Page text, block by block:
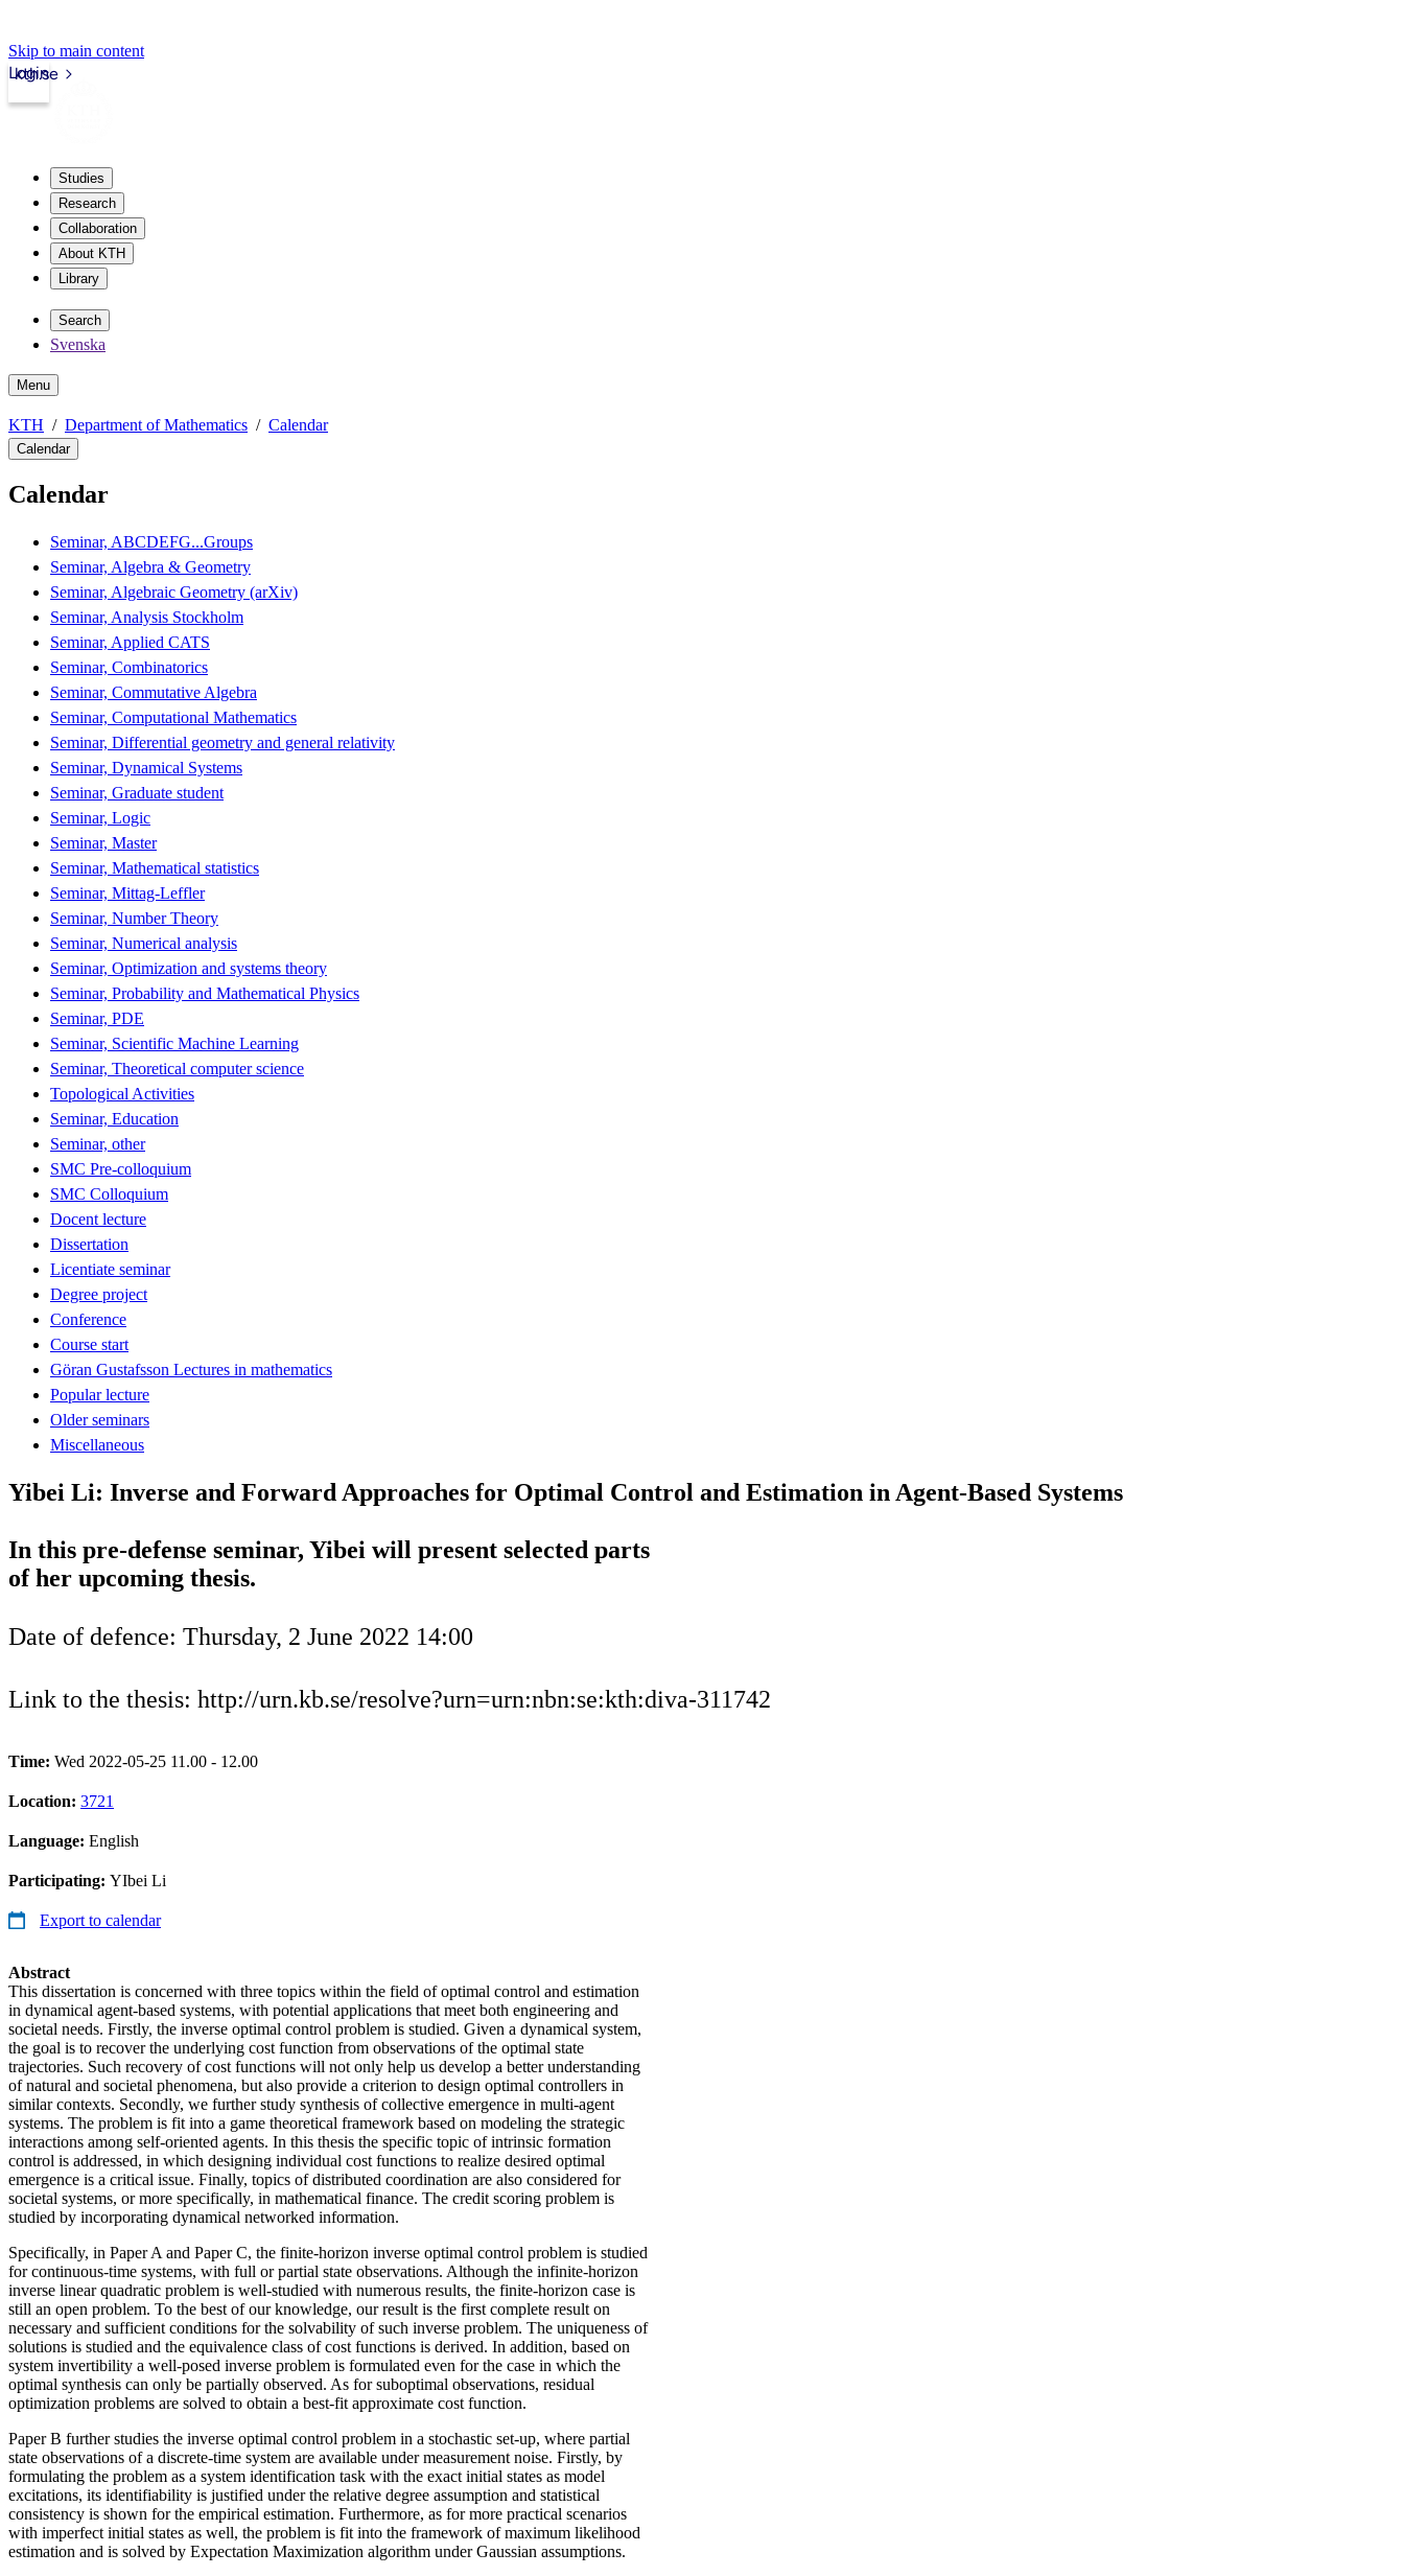
Skip to main content
kth.se
Login
Studies
Research
Collaboration
About KTH
Library
Search
Svenska
Menu
KTH Department of Mathematics Calendar
Calendar
Calendar
Seminar, ABCDEFG...Groups
Seminar, Algebra & Geometry
Seminar, Algebraic Geometry (arXiv)
Seminar, Analysis Stockholm
Seminar, Applied CATS
Seminar, Combinatorics
Seminar, Commutative Algebra
Seminar, Computational Mathematics
Seminar, Differential geometry and general relativity
Seminar, Dynamical Systems
Seminar, Graduate student
Seminar, Logic
Seminar, Master
Seminar, Mathematical statistics
Seminar, Mittag-Leffler
Seminar, Number Theory
Seminar, Numerical analysis
Seminar, Optimization and systems theory
Seminar, Probability and Mathematical Physics
Seminar, PDE
Seminar, Scientific Machine Learning
Seminar, Theoretical computer science
Topological Activities
Seminar, Education
Seminar, other
SMC Pre-colloquium
SMC Colloquium
Docent lecture
Dissertation
Licentiate seminar
Degree project
Conference
Course start
Göran Gustafsson Lectures in mathematics
Popular lecture
Older seminars
Miscellaneous
Yibei Li: Inverse and Forward Approaches for Optimal Control and Estimation in Agent-Based Systems
In this pre-defense seminar, Yibei will present selected parts
of her upcoming thesis.
Date of defence: Thursday, 2 June 2022 14:00
Link to the thesis: http://urn.kb.se/resolve?urn=urn:nbn:se:kth:diva-311742
Time: Wed 2022-05-25 11.00 - 12.00
Location: 3721
Language: English
Participating: YIbei Li
Export to calendar
Abstract
This dissertation is concerned with three topics within the field of optimal control and estimation
in dynamical agent-based systems, with potential applications that meet both engineering and
societal needs. Firstly, the inverse optimal control problem is studied. Given a dynamical system,
the goal is to recover the underlying cost function from observations of the optimal state
trajectories. Such recovery of cost functions will not only help us develop a better understanding
of natural and societal phenomena, but also provide a criterion to design optimal controllers in
similar contexts. Secondly, we further study synthesis of collective emergence in multi-agent
systems. The problem is fit into a game theoretical framework based on modeling the strategic
interactions among self-oriented agents. In this thesis the specific topic of intrinsic formation
control is addressed, in which designing individual cost functions to realize desired optimal
emergence is a critical issue. Finally, topics of distributed coordination are also considered for
societal systems, or more specifically, in mathematical finance. The credit scoring problem is
studied by incorporating dynamical networked information.
Specifically, in Paper A and Paper C, the finite-horizon inverse optimal control problem is studied
for continuous-time systems, with full or partial state observations. Although the infinite-horizon
inverse linear quadratic problem is well-studied with numerous results, the finite-horizon case is
still an open problem. To the best of our knowledge, our result is the first complete result on
necessary and sufficient conditions for the solvability of such inverse problem. The uniqueness of
solutions is studied and the equivalence class of cost functions is derived. In addition, based on
system invertibility a well-posed inverse problem is formulated even for the case in which the
optimal synthesis can only be partially observed. As for suboptimal observations, residual
optimization problems are solved to obtain a best-fit approximate cost function.
Paper B further studies the inverse optimal control problem in a stochastic set-up, where partial
state observations of a discrete-time system are available under measurement noise. Firstly, by
formulating the problem as a system identification task with the exact initial states as model
excitations, its identifiability is justified under the relative degree assumption and statistical
consistency is shown for the empirical estimation. Furthermore, as for more practical scenarios
with imperfect initial states as well, the problem is fit into the framework of maximum likelihood
estimation and is solved by Expectation Maximization algorithm under Gaussian assumptions.